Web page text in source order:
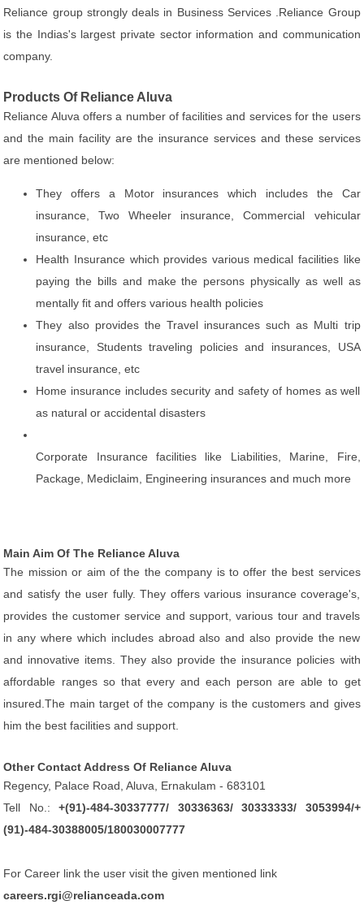
Reliance group strongly deals in Business Services .Reliance Group
is the Indias's largest private sector information and communication
company.
Products Of Reliance Aluva
Reliance Aluva offers a number of facilities and services for the users
and the main facility are the insurance services and these services
are mentioned below:
They offers a Motor insurances which includes the Car
insurance, Two Wheeler insurance, Commercial vehicular
insurance, etc
Health Insurance which provides various medical facilities like
paying the bills and make the persons physically as well as
mentally fit and offers various health policies
They also provides the Travel insurances such as Multi trip
insurance, Students traveling policies and insurances, USA
travel insurance, etc
Home insurance includes security and safety of homes as well
as natural or accidental disasters
Corporate Insurance facilities like Liabilities, Marine, Fire,
Package, Mediclaim, Engineering insurances and much more
Main Aim Of The Reliance Aluva
The mission or aim of the the company is to offer the best services
and satisfy the user fully. They offers various insurance coverage's,
provides the customer service and support, various tour and travels
in any where which includes abroad also and also provide the new
and innovative items. They also provide the insurance policies with
affordable ranges so that every and each person are able to get
insured.The main target of the company is the customers and gives
him the best facilities and support.
Other Contact Address Of Reliance Aluva
Regency, Palace Road, Aluva, Ernakulam - 683101
Tell No.:+(91)-484-30337777/ 30336363/ 30333333/ 3053994/+
(91)-484-30388005/180030007777
For Career link the user visit the given mentioned link
careers.rgi@relianceada.com